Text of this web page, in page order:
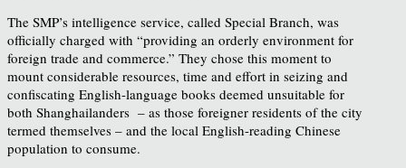
The SMP’s intelligence service, called Special Branch, was
officially charged with “providing an orderly environment for
foreign trade and commerce.” They chose this moment to
mount considerable resources, time and effort in seizing and
confiscating English-language books deemed unsuitable for
both Shanghailanders – as those foreigner residents of the city
termed themselves – and the local English-reading Chinese
population to consume.